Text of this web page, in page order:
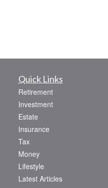
Quick Links
Retirement
Investment
Estate
Insurance
Tax
Money
Lifestyle
Latest Articles